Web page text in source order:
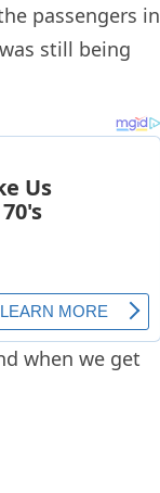
passengers in
still being
when we get